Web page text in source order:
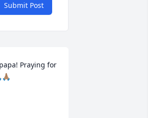
Submit Post
Praying for